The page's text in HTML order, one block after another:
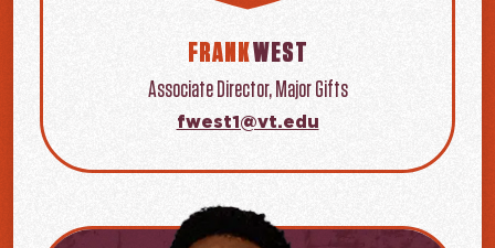
FRANKWEST
Associate Director, Major Gifts
fwest1@vt.edu